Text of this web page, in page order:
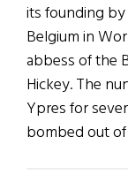
its founding
Belgium in
abbess of the
Hickey. The
Ypres for
bombed out